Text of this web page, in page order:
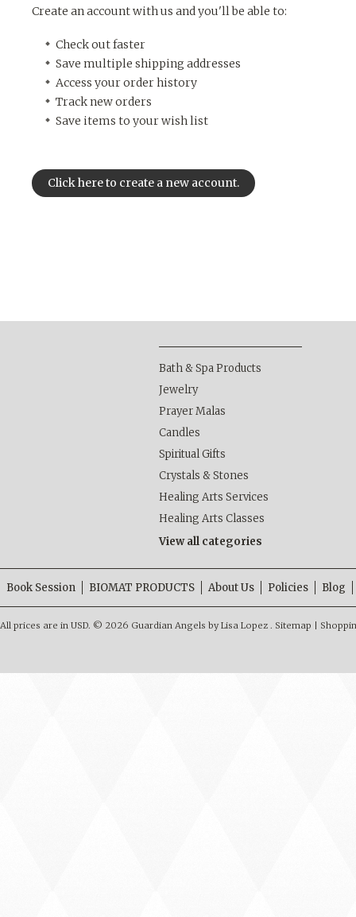
Create an account with us and you'll be able to:
Check out faster
Save multiple shipping addresses
Access your order history
Track new orders
Save items to your wish list
Click here to create a new account.
Bath & Spa Products
Jewelry
Prayer Malas
Candles
Spiritual Gifts
Crystals & Stones
Healing Arts Services
Healing Arts Classes
View all categories
Book Session BIOMAT PRODUCTS About Us Policies Blog
All prices are in USD. © 2026 Guardian Angels by Lisa Lopez . Sitemap